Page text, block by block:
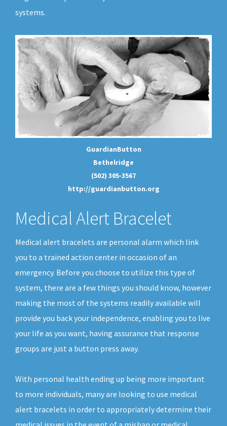
systems.
GuardianButton
Bethelridge
(502) 305-3567
http://guardianbutton.org
Medical Alert Bracelet
Medical alert bracelets are personal alarm which link
you to a trained action center in occasion of an
emergency. Before you choose to utilize this type of
system, there are a few things you should know, however
making the most of the systems readily available will
provide you back your independence, enabling you to live
your life as you want, having assurance that response
groups are just a button press away.
With personal health ending up being more important
to more individuals, many are looking to use medical
alert bracelets in order to appropriately determine their